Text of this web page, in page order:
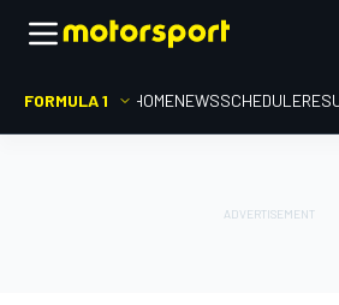
FORMULA 1 HOMENEWSSCHEDULE